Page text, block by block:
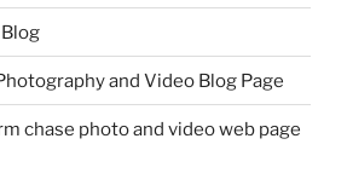
and Video Blog Page
chase photo and video web page